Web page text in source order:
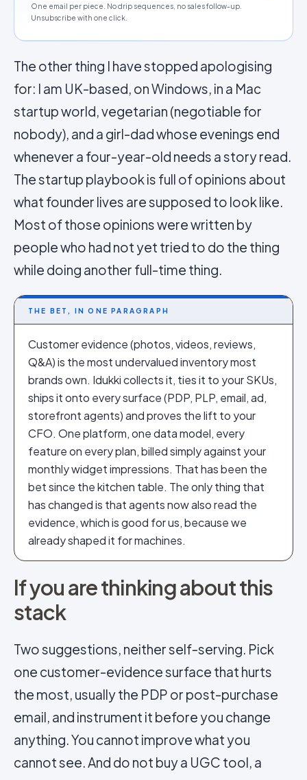
One email per piece. No drip sequences, no sales follow-up.
Unsubscribe with one click.
The other thing I have stopped apologising
for: I am UK-based, on Windows, in a Mac
startup world, vegetarian (negotiable for
nobody), and a girl-dad whose evenings end
whenever a four-year-old needs a story read.
The startup playbook is full of opinions about
what founder lives are supposed to look like.
Most of those opinions were written by
people who had not yet tried to do the thing
while doing another full-time thing.
THE BET, IN ONE PARAGRAPH
Customer evidence (photos, videos, reviews,
Q&A) is the most undervalued inventory most
brands own. Idukki collects it, ties it to your SKUs,
ships it onto every surface (PDP, PLP, email, ad,
storefront agents) and proves the lift to your
CFO. One platform, one data model, every
feature on every plan, billed simply against your
monthly widget impressions. That has been the
bet since the kitchen table. The only thing that
has changed is that agents now also read the
evidence, which is good for us, because we
already shaped it for machines.
If you are thinking about this
stack
Two suggestions, neither self-serving. Pick
one customer-evidence surface that hurts
the most, usually the PDP or post-purchase
email, and instrument it before you change
anything. You cannot improve what you
cannot see. And do not buy a UGC tool, a